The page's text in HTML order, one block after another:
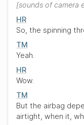
sounds of camera
HR
So, the spinning
TM
Yeah.
HR
Wow.
TM
But the airbag
airtight, when it,